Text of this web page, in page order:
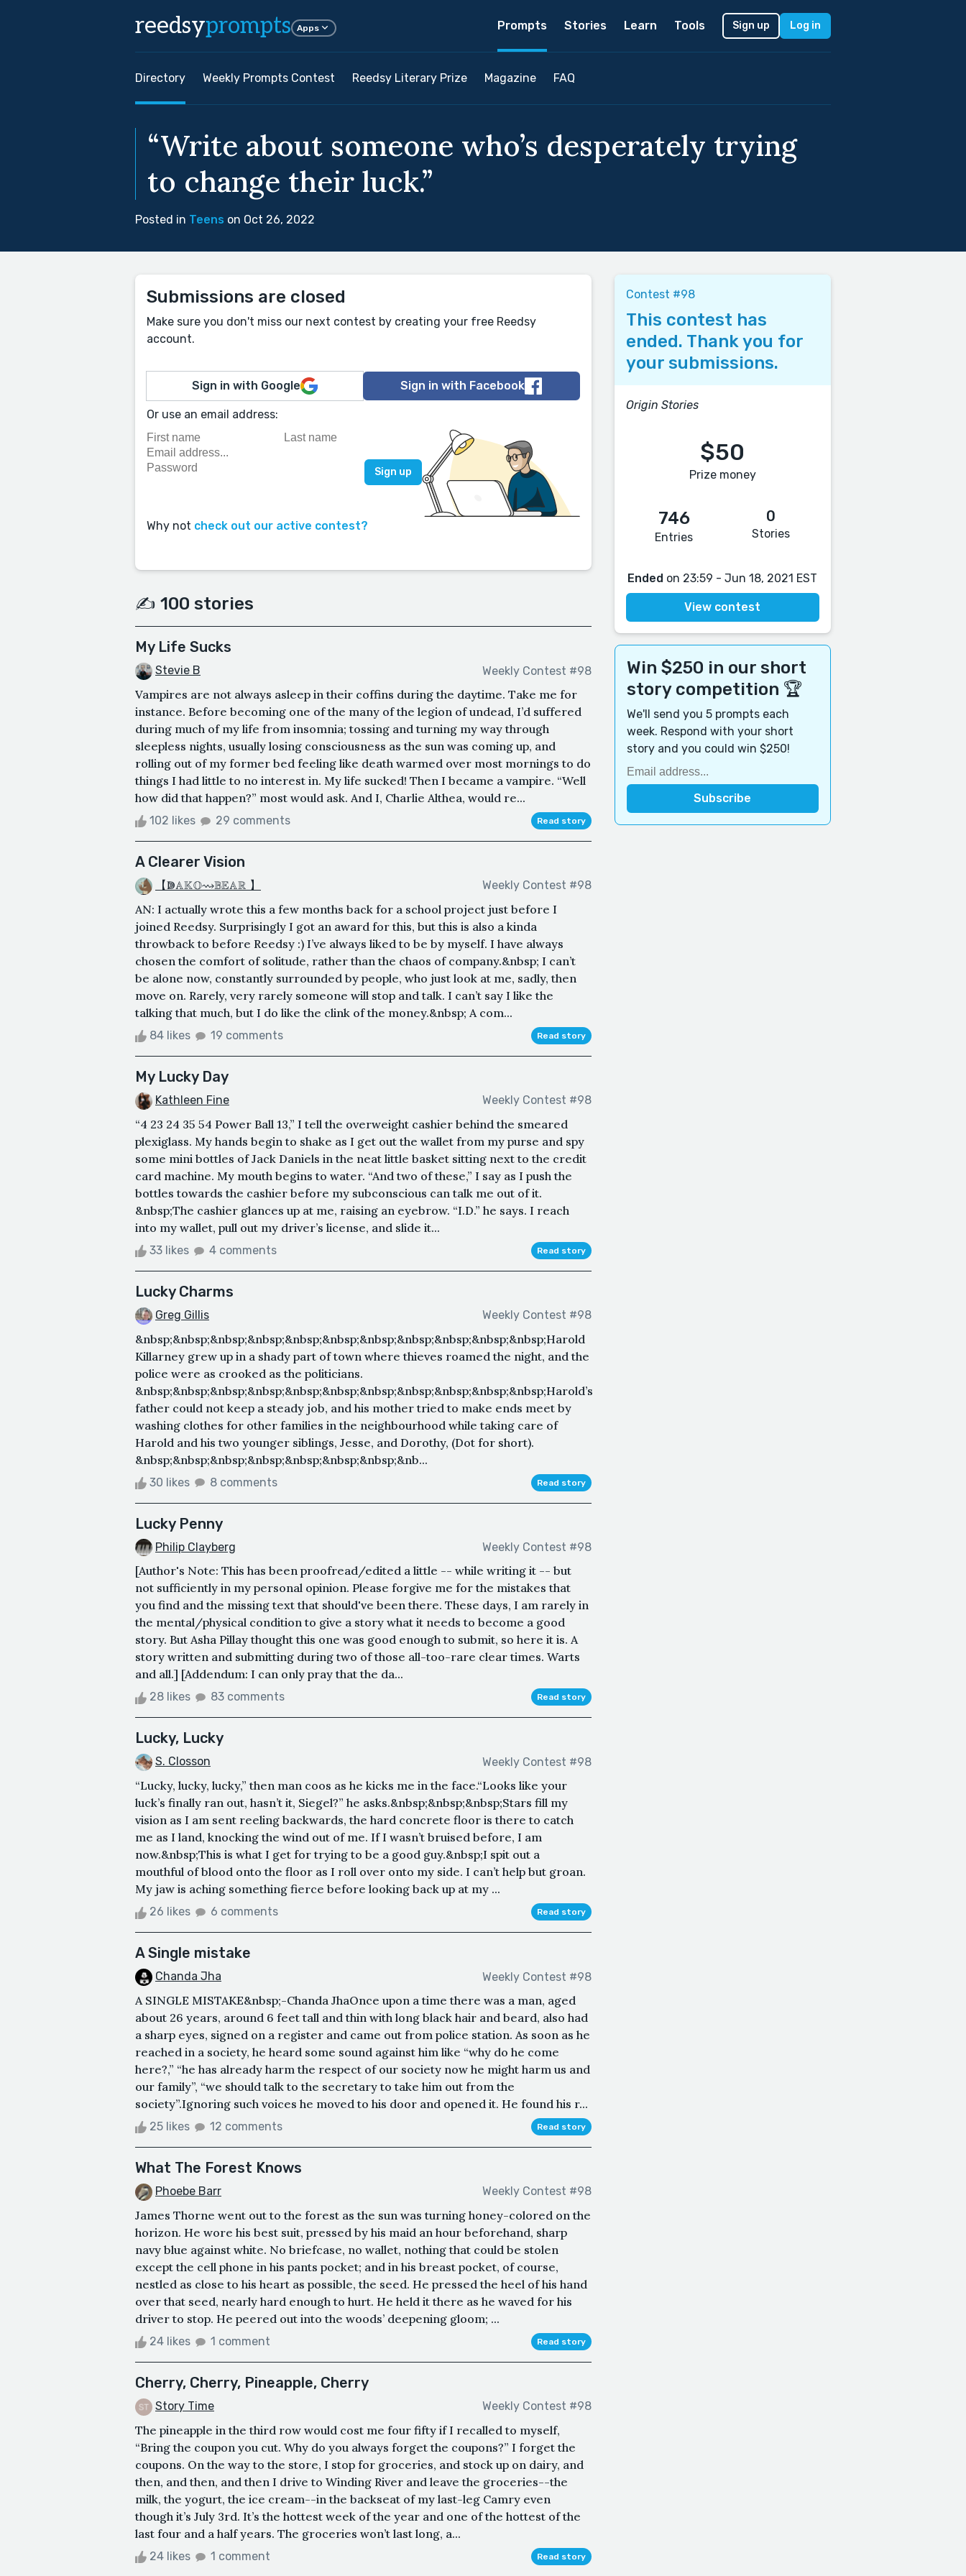
reedsyprompts Apps Prompts Stories Learn Tools Sign up Log in
Directory Weekly Prompts Contest Reedsy Literary Prize Magazine FAQ
“Write about someone who’s desperately trying
to change their luck.”
Posted in Teens on Oct 26, 2022
Submissions are closed
Make sure you don't miss our next contest by creating your free Reedsy
account.
Sign in with Google Sign in with Facebook
Or use an email address:
Why not check out our active contest?
✍️ 100 stories
My Life Sucks
Stevie B Weekly Contest #98
Vampires are not always asleep in their coffins during the daytime. Take me for
instance. Before becoming one of the many of the legion of undead, I’d suffered
during much of my life from insomnia; tossing and turning my way through
sleepless nights, usually losing consciousness as the sun was coming up, and
rolling out of my former bed feeling like death warmed over most mornings to do
things I had little to no interest in. My life sucked! Then I became a vampire. “Well
how did that happen?” most would ask. And I, Charlie Althea, would re...
102 likes 29 comments Read story
A Clearer Vision
【ↇ𝔸𝕂𝕆⇝𝔹𝔼𝔸ℝ 】 Weekly Contest #98
AN: I actually wrote this a few months back for a school project just before I
joined Reedsy. Surprisingly I got an award for this, but this is also a kinda
throwback to before Reedsy :) I’ve always liked to be by myself. I have always
chosen the comfort of solitude, rather than the chaos of company.&nbsp; I can’t
be alone now, constantly surrounded by people, who just look at me, sadly, then
move on. Rarely, very rarely someone will stop and talk. I can’t say I like the
talking that much, but I do like the clink of the money.&nbsp; A com...
84 likes 19 comments Read story
My Lucky Day
Kathleen Fine Weekly Contest #98
“4 23 24 35 54 Power Ball 13,” I tell the overweight cashier behind the smeared
plexiglass. My hands begin to shake as I get out the wallet from my purse and spy
some mini bottles of Jack Daniels in the neat little basket sitting next to the credit
card machine. My mouth begins to water. “And two of these,” I say as I push the
bottles towards the cashier before my subconscious can talk me out of it.
&nbsp;The cashier glances up at me, raising an eyebrow. “I.D.” he says. I reach
into my wallet, pull out my driver’s license, and slide it...
33 likes 4 comments Read story
Lucky Charms
Greg Gillis Weekly Contest #98
&nbsp;&nbsp;&nbsp;&nbsp;&nbsp;&nbsp;&nbsp;&nbsp;&nbsp;&nbsp;&nbsp;Harold
Killarney grew up in a shady part of town where thieves roamed the night, and the
police were as crooked as the politicians.
&nbsp;&nbsp;&nbsp;&nbsp;&nbsp;&nbsp;&nbsp;&nbsp;&nbsp;&nbsp;&nbsp;Harold’s
father could not keep a steady job, and his mother tried to make ends meet by
washing clothes for other families in the neighbourhood while taking care of
Harold and his two younger siblings, Jesse, and Dorothy, (Dot for short).
&nbsp;&nbsp;&nbsp;&nbsp;&nbsp;&nbsp;&nbsp;&nb...
30 likes 8 comments Read story
Lucky Penny
Philip Clayberg Weekly Contest #98
[Author's Note: This has been proofread/edited a little -- while writing it -- but
not sufficiently in my personal opinion. Please forgive me for the mistakes that
you find and the missing text that should've been there. These days, I am rarely in
the mental/physical condition to give a story what it needs to become a good
story. But Asha Pillay thought this one was good enough to submit, so here it is. A
story written and submitting during two of those all-too-rare clear times. Warts
and all.] [Addendum: I can only pray that the da...
28 likes 83 comments Read story
Lucky, Lucky
S. Closson Weekly Contest #98
“Lucky, lucky, lucky,” then man coos as he kicks me in the face.“Looks like your
luck’s finally ran out, hasn’t it, Siegel?” he asks.&nbsp;&nbsp;&nbsp;Stars fill my
vision as I am sent reeling backwards, the hard concrete floor is there to catch
me as I land, knocking the wind out of me. If I wasn’t bruised before, I am
now.&nbsp;This is what I get for trying to be a good guy.&nbsp;I spit out a
mouthful of blood onto the floor as I roll over onto my side. I can’t help but groan.
My jaw is aching something fierce before looking back up at my ...
26 likes 6 comments Read story
A Single mistake
Chanda Jha Weekly Contest #98
A SINGLE MISTAKE&nbsp;-Chanda JhaOnce upon a time there was a man, aged
about 26 years, around 6 feet tall and thin with long black hair and beard, also had
a sharp eyes, signed on a register and came out from police station. As soon as he
reached in a society, he heard some sound against him like “why do he come
here?,” “he has already harm the respect of our society now he might harm us and
our family”, “we should talk to the secretary to take him out from the
society”.Ignoring such voices he moved to his door and opened it. He found his r...
25 likes 12 comments Read story
What The Forest Knows
Phoebe Barr Weekly Contest #98
James Thorne went out to the forest as the sun was turning honey-colored on the
horizon. He wore his best suit, pressed by his maid an hour beforehand, sharp
navy blue against white. No briefcase, no wallet, nothing that could be stolen
except the cell phone in his pants pocket; and in his breast pocket, of course,
nestled as close to his heart as possible, the seed. He pressed the heel of his hand
over that seed, nearly hard enough to hurt. He held it there as he waved for his
driver to stop. He peered out into the woods’ deepening gloom; ...
24 likes 1 comment Read story
Cherry, Cherry, Pineapple, Cherry
Story Time Weekly Contest #98
The pineapple in the third row would cost me four fifty if I recalled to myself,
“Bring the coupon you cut. Why do you always forget the coupons?” I forget the
coupons. On the way to the store, I stop for groceries, and stock up on dairy, and
then, and then, and then I drive to Winding River and leave the groceries--the
milk, the yogurt, the ice cream--in the backseat of my last-leg Camry even
though it’s July 3rd. It’s the hottest week of the year and one of the hottest of the
last four and a half years. The groceries won’t last long, a...
24 likes 1 comment Read story
Contest #98
This contest has
ended. Thank you for
your submissions.
Origin Stories
$50
Prize money
746
Entries
0
Stories
Ended on 23:59 - Jun 18, 2021 EST
View contest
Win $250 in our short
story competition 🏆
We'll send you 5 prompts each
week. Respond with your short
story and you could win $250!